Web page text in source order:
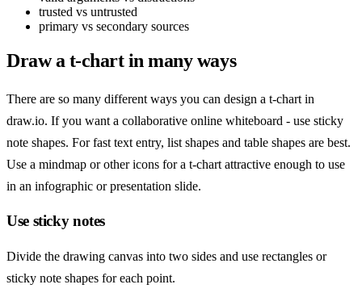
trusted vs untrusted
primary vs secondary sources
Draw a t-chart in many ways
There are so many different ways you can design a t-chart in
draw.io. If you want a collaborative online whiteboard - use sticky
note shapes. For fast text entry, list shapes and table shapes are best.
Use a mindmap or other icons for a t-chart attractive enough to use
in an infographic or presentation slide.
Use sticky notes
Divide the drawing canvas into two sides and use rectangles or
sticky note shapes for each point.